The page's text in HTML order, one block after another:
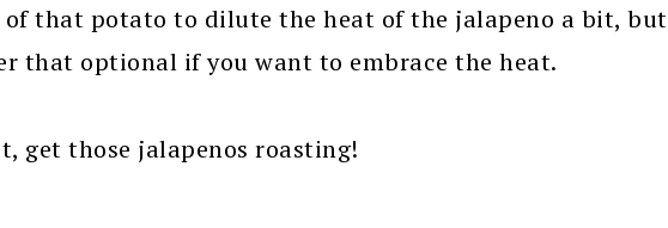
of that potato to dilute the heat of the jalapeno a bit, but
that optional if you want to embrace the heat.
get those jalapenos roasting!